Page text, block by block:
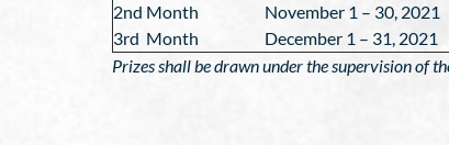
2nd Month
November 1 – 30, 2021
3rd Month
December 1 – 31, 2021
Prizes shall be drawn under the supervision of